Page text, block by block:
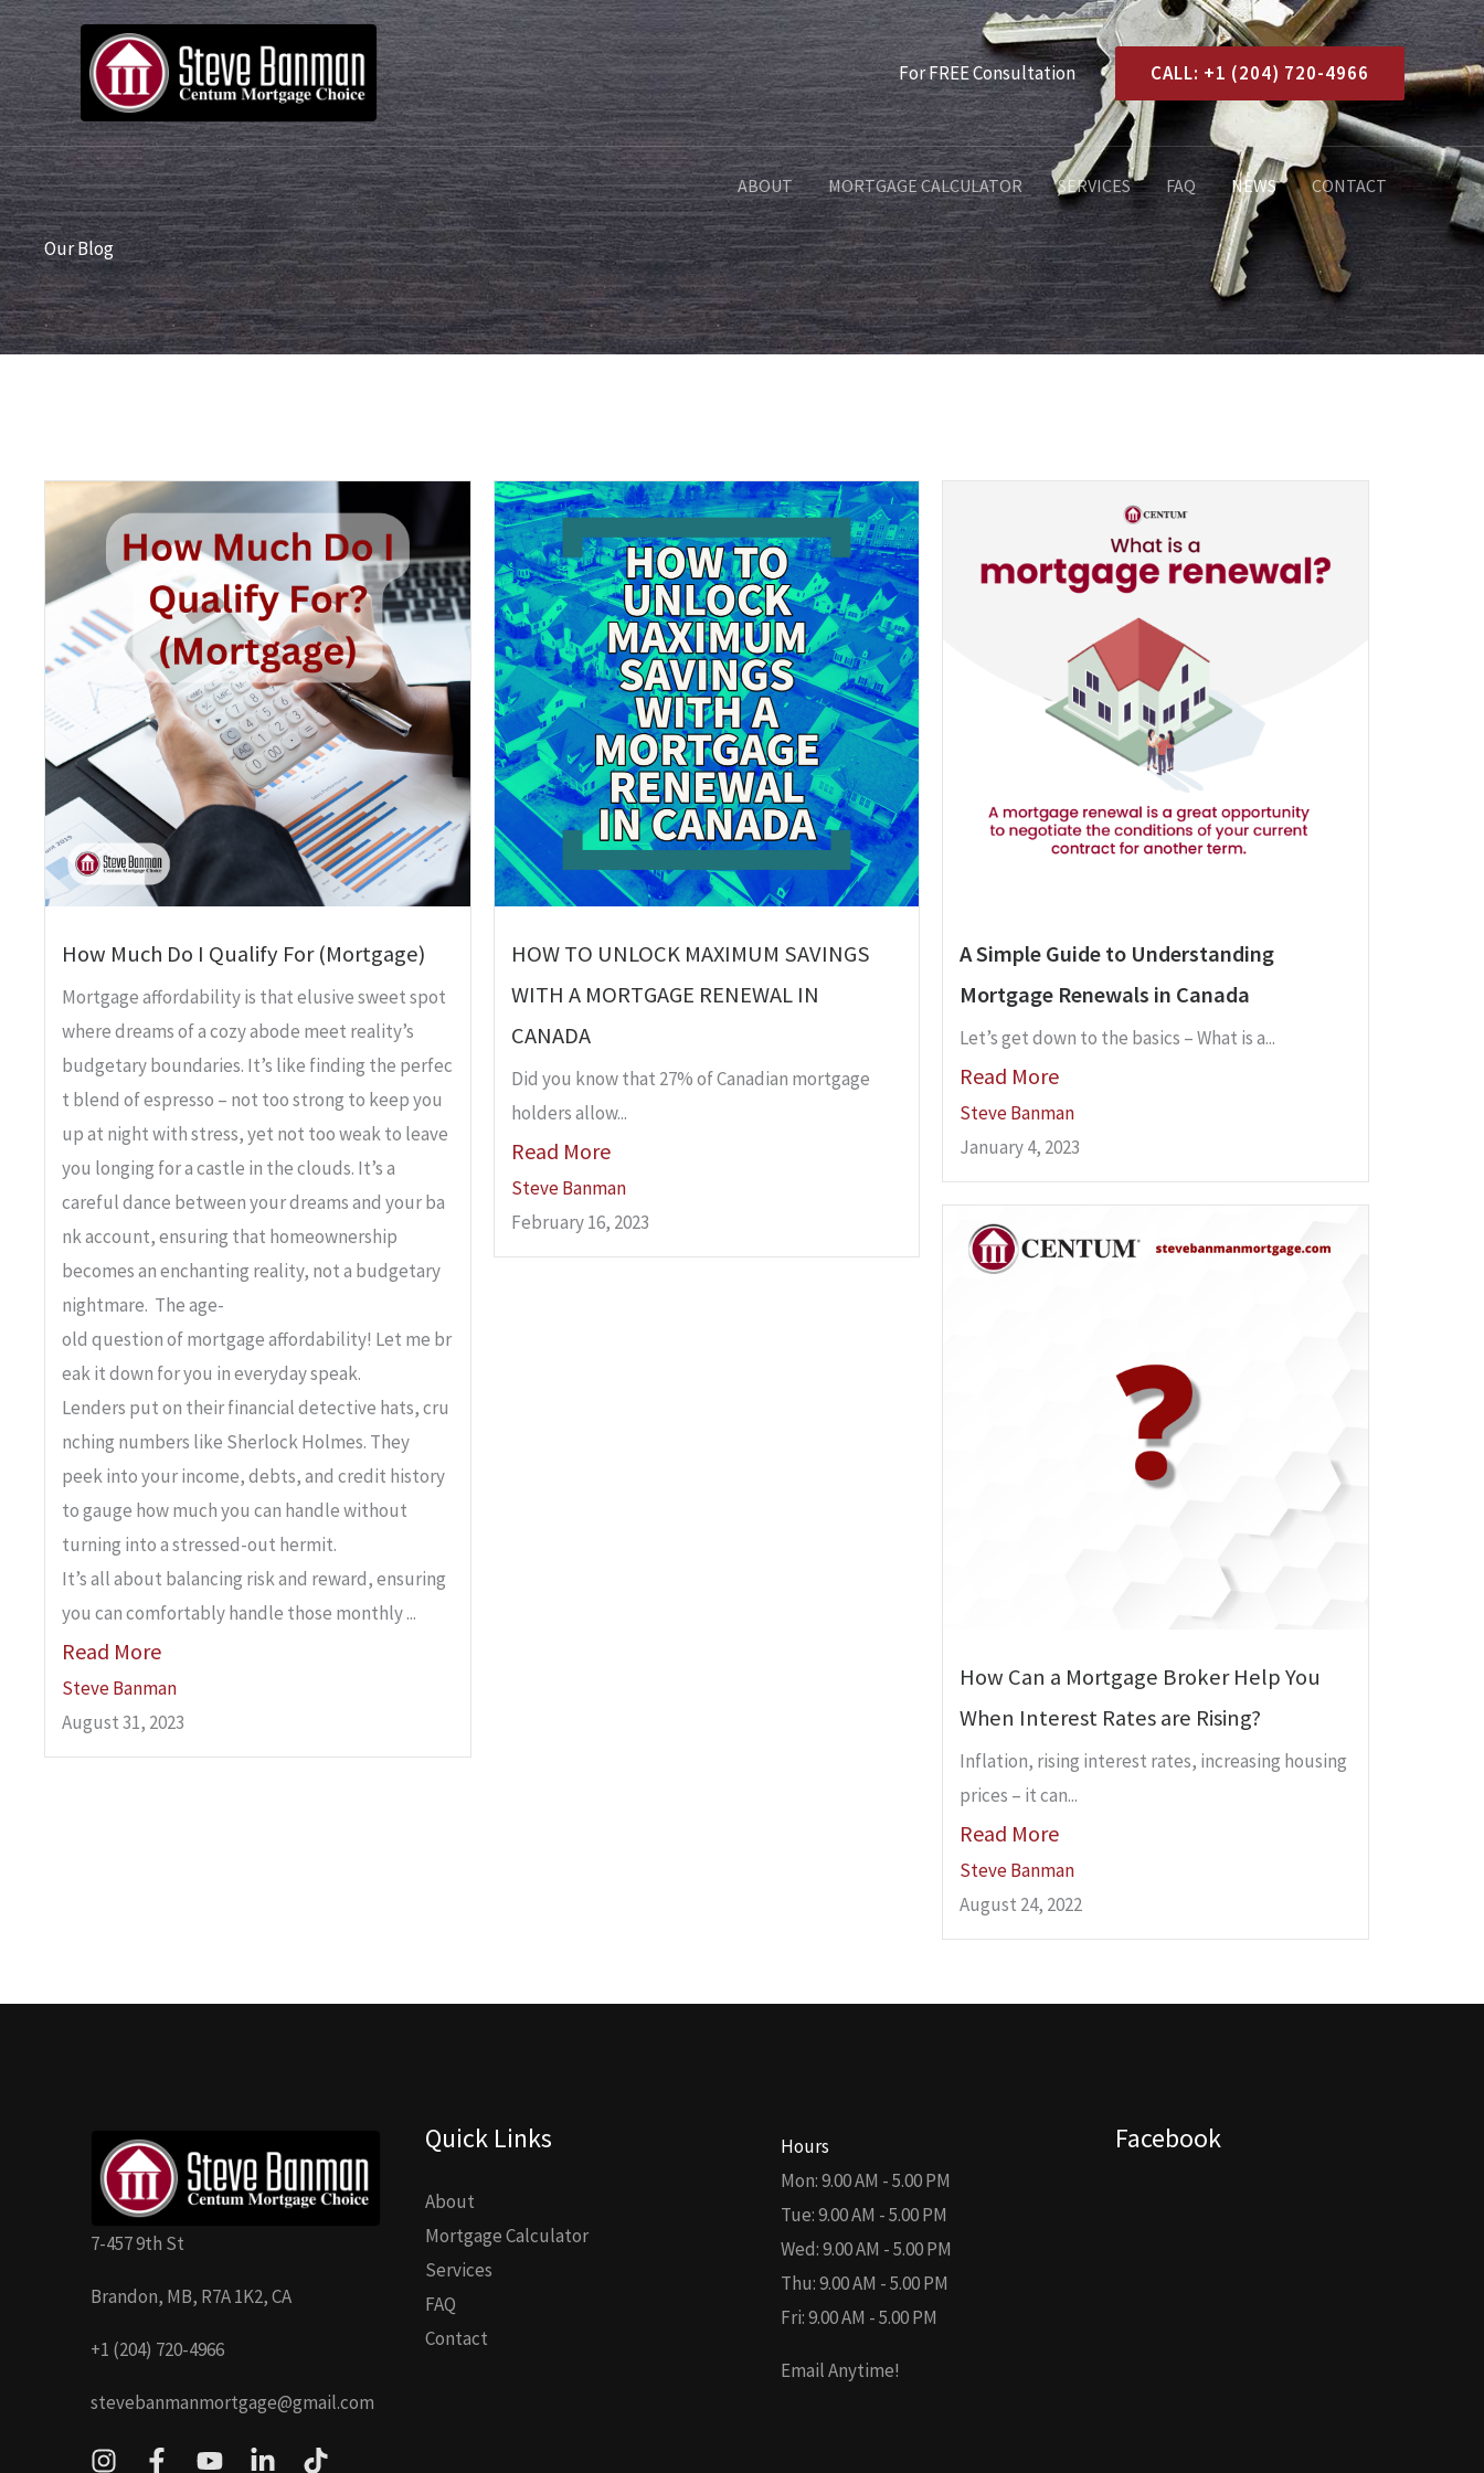
Skip
to
content
For FREE Consultation CALL: +1 (204) 720-4966
ABOUT MORTGAGE CALCULATOR SERVICES FAQ NEWS CONTACT
Our Blog
How Much Do I Qualify For (Mortgage)
Mortgage affordability is that elusive sweet spot
where dreams of a cozy abode meet reality’s
budgetary boundaries. It’s like finding the perfec
t blend of espresso – not too strong to keep you
up at night with stress, yet not too weak to leave
you longing for a castle in the clouds. It’s a
careful dance between your dreams and your ba
nk account, ensuring that homeownership
becomes an enchanting reality, not a budgetary
nightmare. The age-
old question of mortgage affordability! Let me br
eak it down for you in everyday speak.
Lenders put on their financial detective hats, cru
nching numbers like Sherlock Holmes. They
peek into your income, debts, and credit history
to gauge how much you can handle without
turning into a stressed-out hermit.
It’s all about balancing risk and reward, ensuring
you can comfortably handle those monthly ...
Read More
Steve Banman
August 31, 2023
HOW TO UNLOCK MAXIMUM SAVINGS
WITH A MORTGAGE RENEWAL IN
CANADA
Did you know that 27% of Canadian mortgage
holders allow...
Read More
Steve Banman
February 16, 2023
A Simple Guide to Understanding
Mortgage Renewals in Canada
Let’s get down to the basics – What is a...
Read More
Steve Banman
January 4, 2023
How Can a Mortgage Broker Help You
When Interest Rates are Rising?
Inflation, rising interest rates, increasing housing
prices – it can...
Read More
Steve Banman
August 24, 2022
7-457 9th St
Brandon, MB, R7A 1K2, CA
+1 (204) 720-4966
stevebanmanmortgage@gmail.com
Quick Links
About
Mortgage Calculator
Services
FAQ
Contact
Hours
Mon: 9.00 AM - 5.00 PM
Tue: 9.00 AM - 5.00 PM
Wed: 9.00 AM - 5.00 PM
Thu: 9.00 AM - 5.00 PM
Fri: 9.00 AM - 5.00 PM
Email Anytime!
Facebook